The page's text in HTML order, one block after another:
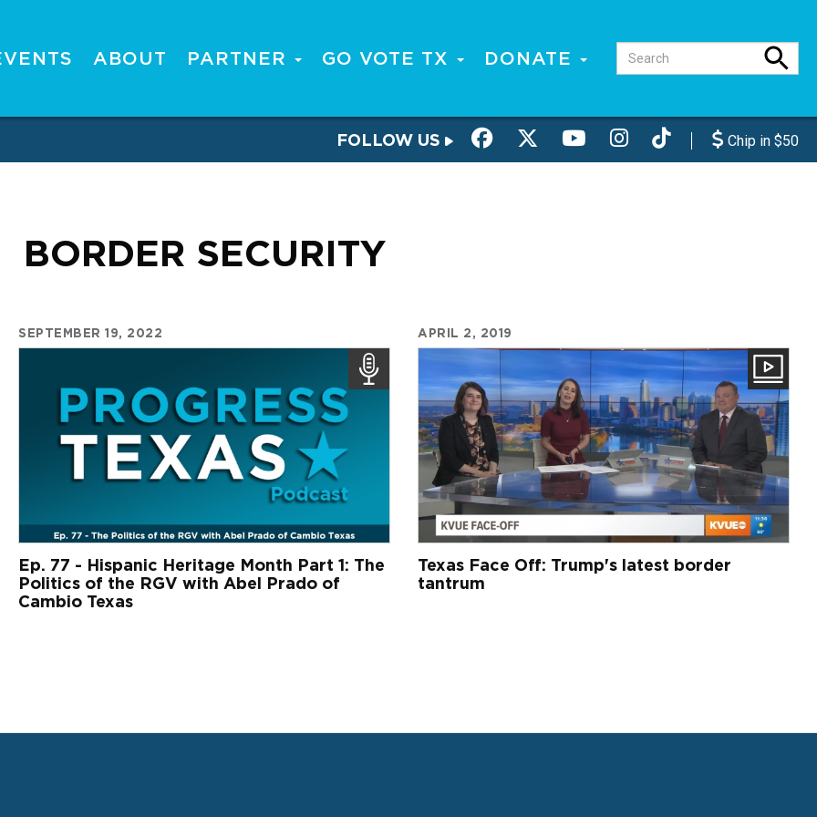
ABOUT PARTNER GO VOTE TX DONATE
FOLLOW US Chip in $50
BORDER SECURITY
SEPTEMBER 19, 2022
Ep. 77 - Hispanic Heritage Month Part 1: The
Politics of the RGV with Abel Prado of
Cambio Texas
APRIL 2, 2019
Texas Face Off: Trump's latest border
tantrum